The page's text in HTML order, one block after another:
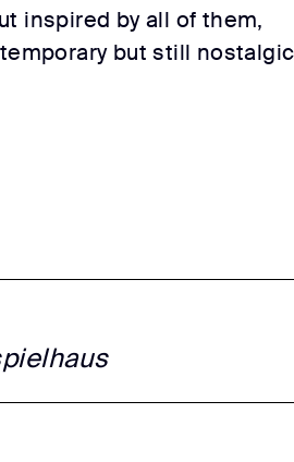
inspired by all of them,
but still